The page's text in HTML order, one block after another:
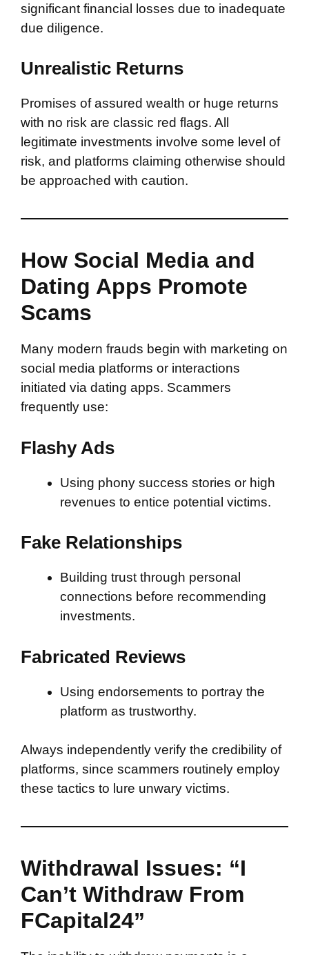
significant financial losses due to inadequate
due diligence.
Unrealistic Returns
Promises of assured wealth or huge returns
with no risk are classic red flags. All
legitimate investments involve some level of
risk, and platforms claiming otherwise should
be approached with caution.
How Social Media and
Dating Apps Promote
Scams
Many modern frauds begin with marketing on
social media platforms or interactions
initiated via dating apps. Scammers
frequently use:
Flashy Ads
Using phony success stories or high
revenues to entice potential victims.
Fake Relationships
Building trust through personal
connections before recommending
investments.
Fabricated Reviews
Using endorsements to portray the
platform as trustworthy.
Always independently verify the credibility of
platforms, since scammers routinely employ
these tactics to lure unwary victims.
Withdrawal Issues: “I
Can’t Withdraw From
FCapital24”